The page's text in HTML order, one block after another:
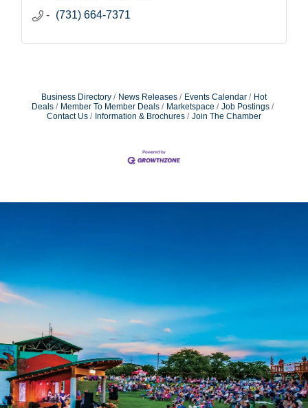
(731) 664-7371
Business Directory News Releases Events Calendar
Hot
Deals
Member To Member Deals Marketspace
Job Postings
Contact Us
Information & Brochures Join The Chamber